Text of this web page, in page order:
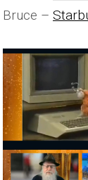
Bruce –